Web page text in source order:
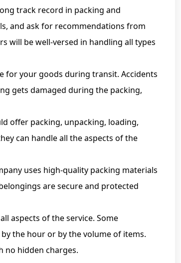
track record in packing and
and ask for recommendations from
will be well-versed in handling all types
for your goods during transit. Accidents
gets damaged during the packing,
offer packing, unpacking, loading,
can handle all the aspects of the
uses high-quality packing materials
are secure and protected
aspects of the service. Some
the hour or by the volume of items.
no hidden charges.